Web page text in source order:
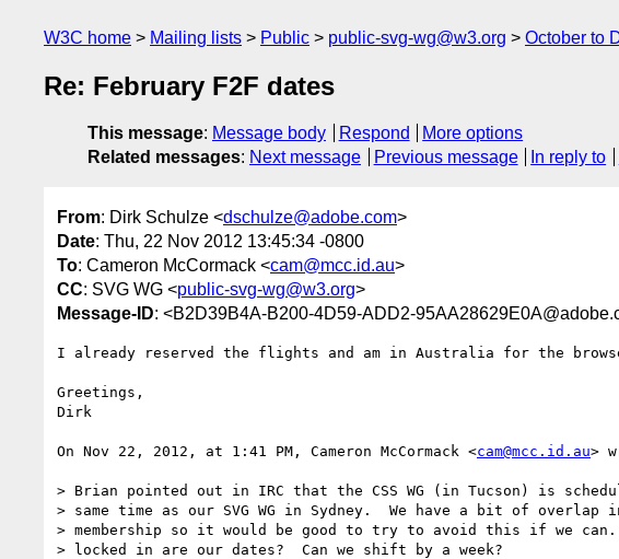
W3C home Mailing lists Public public-svg-wg@w3.org October to
Re: February F2F dates
This message: Message body Respond
More options
Related messages: Next message Previous message In reply to
From: Dirk Schulze <dschulze@adobe.com>
Date: Thu, 22 Nov 2012 13:45:34 -0800
To: Cameron McCormack <cam@mcc.id.au>
CC: SVG WG <public-svg-wg@w3.org>
Message-ID: <B2D39B4A-B200-4D59-ADD2-
I already reserved the flights and am in Australia for the
Greetings,
Dirk
On Nov 22, 2012, at 1:41 PM, Cameron McCormack <cam@mcc.id.au>
> Brian pointed out in IRC that the CSS WG (in Tucson) is
> same time as our SVG WG in Sydney.  We have a bit of overlap
> membership so it would be good to try to avoid this if we can.
> locked in are our dates?  Can we shift by a week?